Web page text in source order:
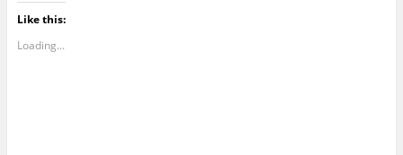
Like this:
Loading...